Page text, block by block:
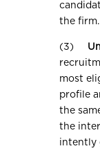
the firm.
(3)
most
profile
the
the
intently